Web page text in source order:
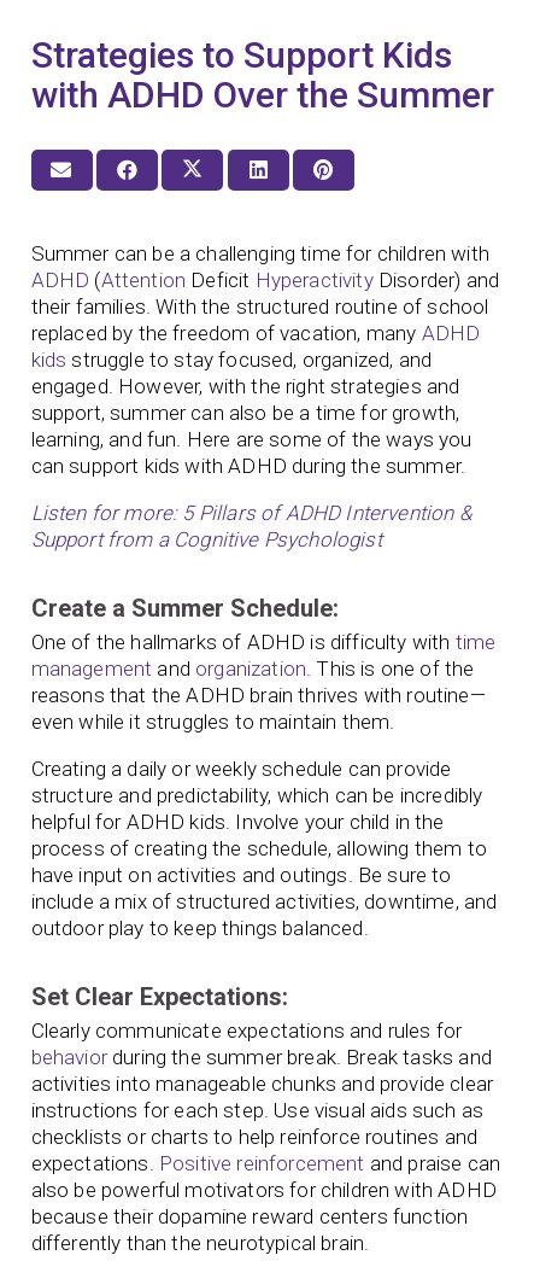
Strategies to Support Kids
with ADHD Over the Summer
Summer can be a challenging time for children with
ADHD (Attention Deficit HyperactivityDisorder) and
their families. With the structured routine of school
replaced by the freedom of vacation, many ADHD
kids struggle to stay focused, organized, and
engaged. However, with the right strategies and
support, summer can also be a time for growth,
learning, and fun. Here are some of the ways you
can support kids with ADHD during the summer.
Listen for more: 5 Pillars of ADHD Intervention &
Support from a Cognitive Psychologist
Create a Summer Schedule:
One of the hallmarks of ADHD is difficulty with time
management and organization . This is one of the
reasons that the ADHD brain thrives with routine—
even while it struggles to maintain them.
Creating a daily or weekly schedule can provide
structure and predictability, which can be incredibly
helpful for ADHD kids. Involve your child in the
process of creating the schedule, allowing them to
have input on activities and outings. Be sure to
include a mix of structured activities, downtime, and
outdoor play to keep things balanced.
Set Clear Expectations:
Clearly communicate expectations and rules for
behaviorduring the summer break. Break tasks and
activities into manageable chunks and provide clear
instructions for each step. Use visual aids such as
checklists or charts to help reinforce routines and
expectations. Positive reinforcement and praise can
also be powerful motivators for children with ADHD
because their dopamine reward centers function
differently than the neurotypical brain.